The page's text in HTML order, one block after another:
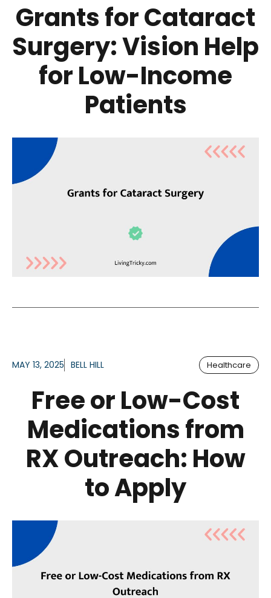
Grants for Cataract
Surgery: Vision Help
for Low-Income
Patients
MAY 13, 2025 BELL HILL Healthcare
Free or Low-Cost
Medications from
RX Outreach: How
to Apply